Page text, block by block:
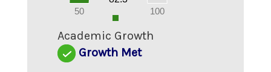
50 100
0
Academic Growth
Growth Met